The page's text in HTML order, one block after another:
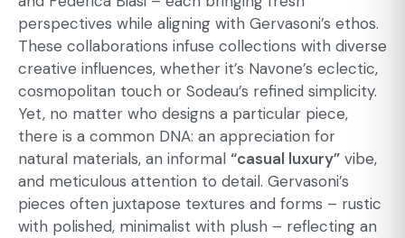
perspectives while aligning with Gervasoni’s ethos.
These collaborations infuse collections with diverse
creative influences, whether it’s Navone’s eclectic,
cosmopolitan touch or Sodeau’s refined simplicity.
Yet, no matter who designs a particular piece,
there is a common DNA: an appreciation for
natural materials, an informal “casual luxury” vibe,
and meticulous attention to detail. Gervasoni’s
pieces often juxtapose textures and forms – rustic
with polished, minimalist with plush – reflecting an